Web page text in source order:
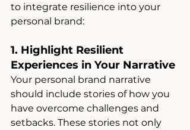
to integrate resilience into your
personal brand:
1. Highlight Resilient
Experiences in Your Narrative
Your personal brand narrative
should include stories of how you
have overcome challenges and
setbacks. These stories not only